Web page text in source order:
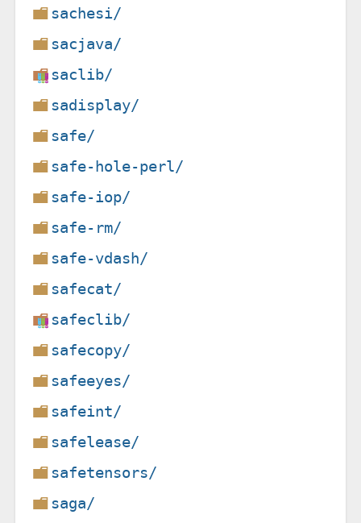
sachesi/
sacjava/
saclib/
sadisplay/
safe/
safe-hole-perl/
safe-iop/
safe-rm/
safe-vdash/
safecat/
safeclib/
safecopy/
safeeyes/
safeint/
safelease/
safetensors/
saga/